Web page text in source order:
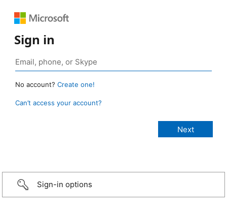
Sign in
No account? Create one!
Can’t access your account?
Sign-in options